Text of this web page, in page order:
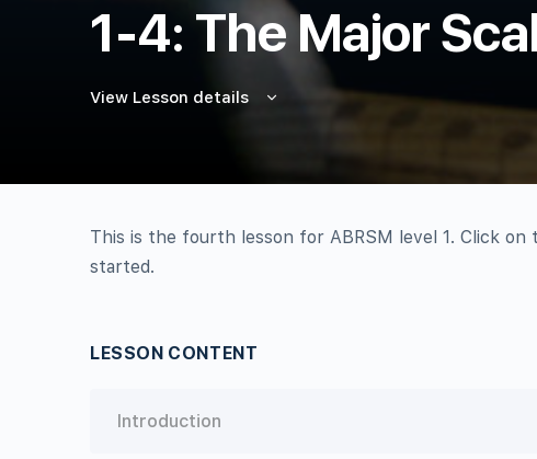
1-4: The Major
View Lesson details
This is the fourth lesson for ABRSM level 1. Click
started.
LESSON CONTENT
Introduction